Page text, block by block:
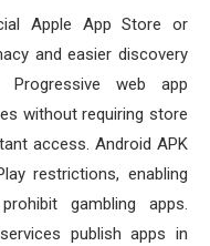
Apple App Store or
and easier discovery
Progressive web app
without requiring store
access. Android APK
restrictions, enabling
gambling apps.
publish apps in